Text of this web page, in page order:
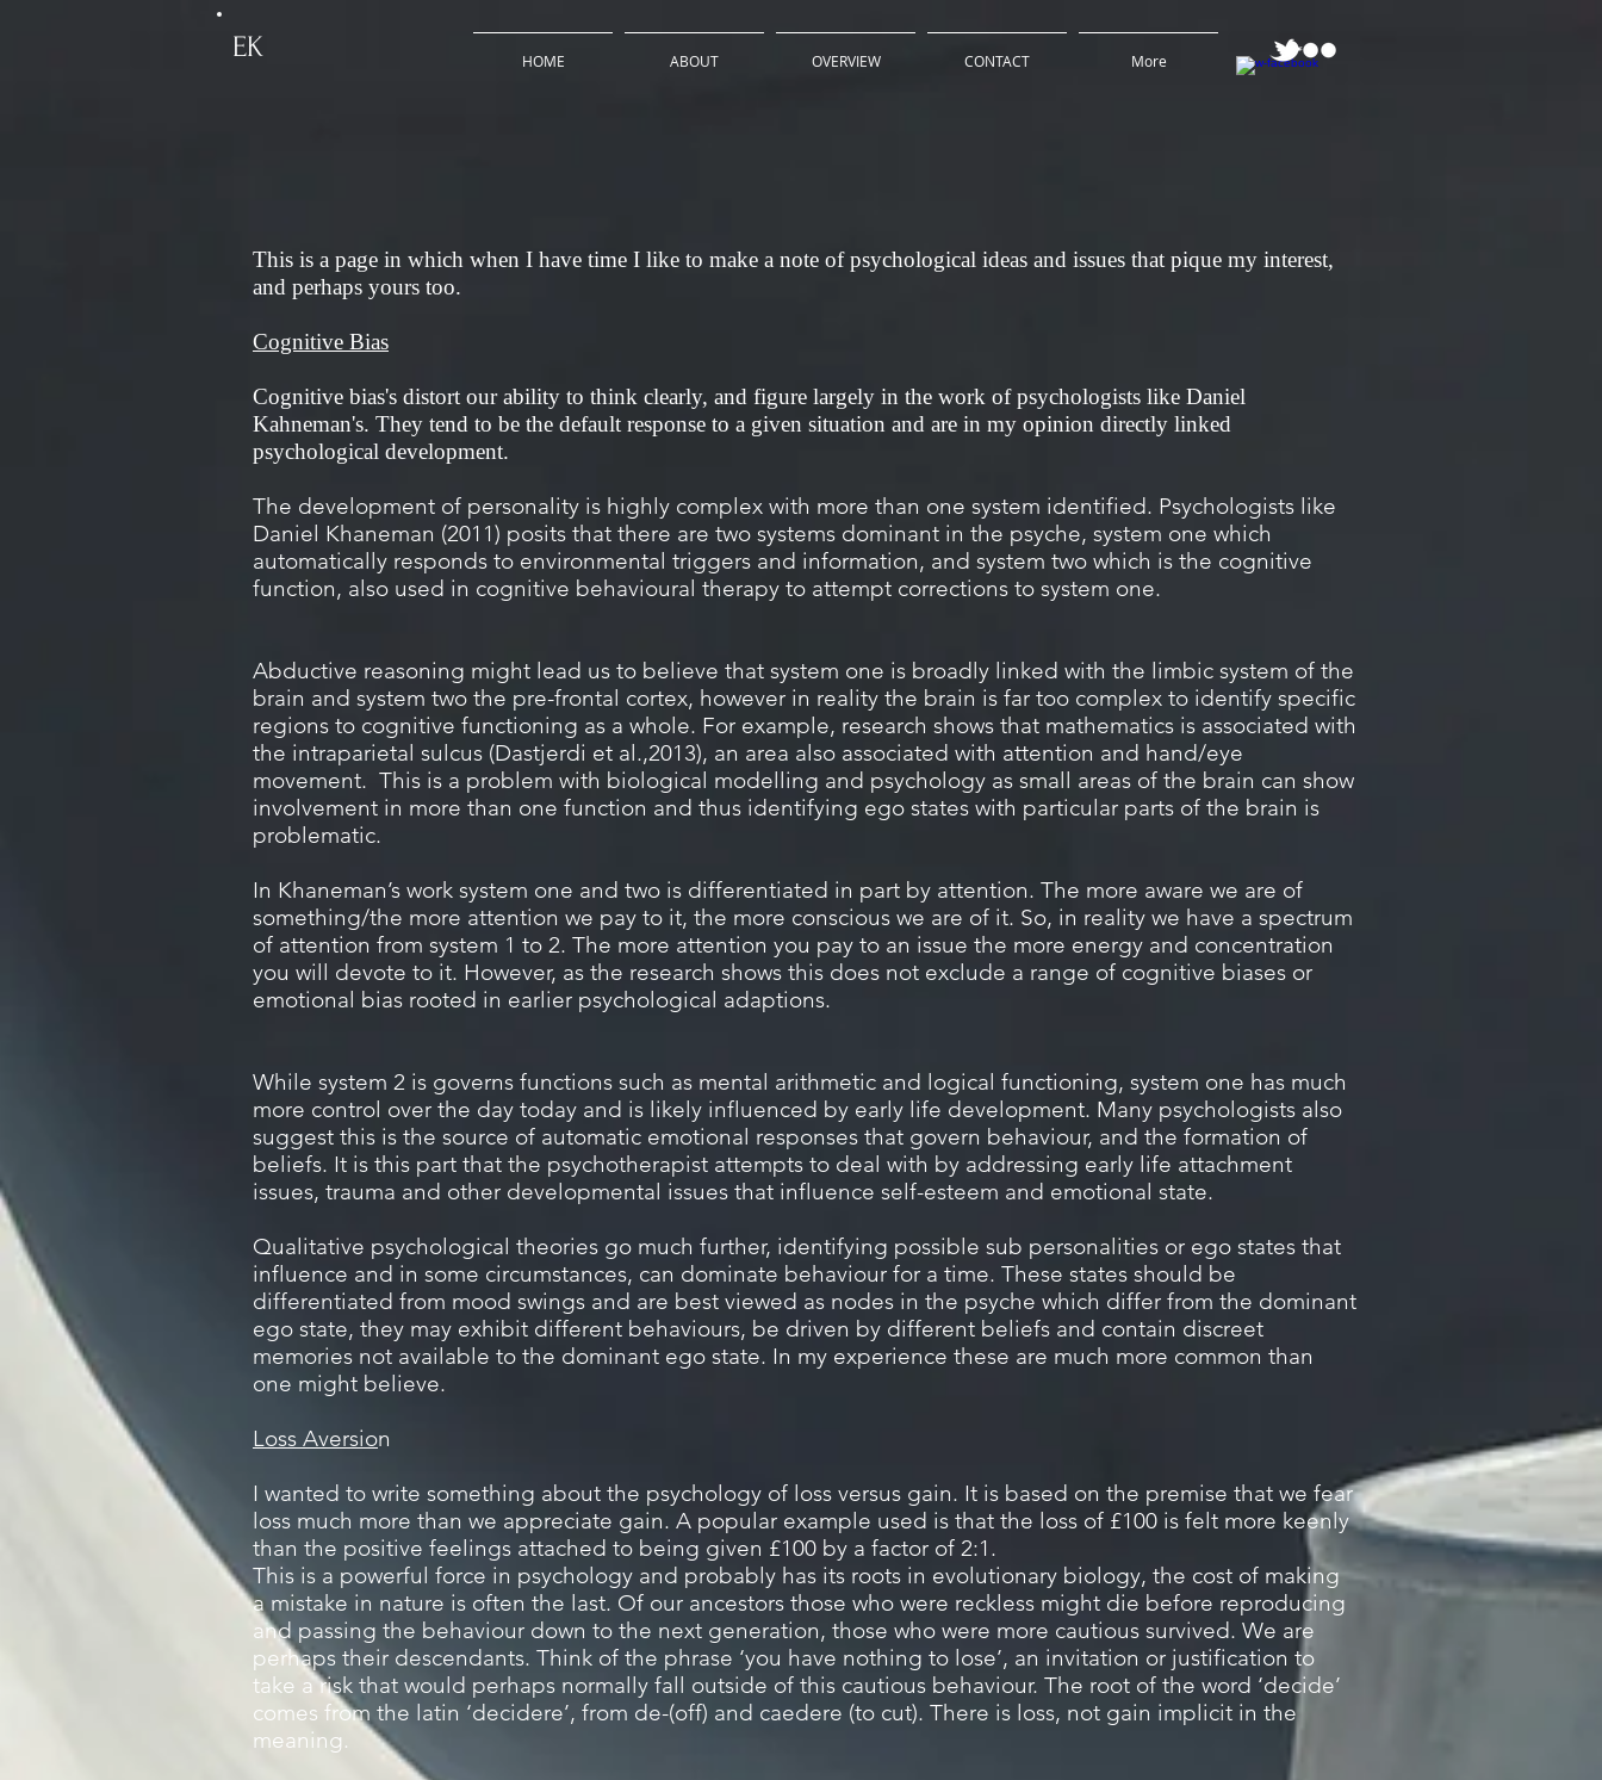
EK HOME ABOUT OVERVIEW CONTACT More
This is a page in which when I have time I like to make a note of psychological ideas and issues that pique my interest,
and perhaps yours too.
Cognitive Bias
Cognitive bias's distort our ability to think clearly, and figure largely in the work of psychologists like Daniel
Kahneman's. They tend to be the default response to a given situation and are in my opinion directly linked
psychological development.
The development of personality is highly complex with more than one system identified. Psychologists like
Daniel Khaneman (2011) posits that there are two systems dominant in the psyche, system one which
automatically responds to environmental triggers and information, and system two which is the cognitive
function, also used in cognitive behavioural therapy to attempt corrections to system one.
Abductive reasoning might lead us to believe that system one is broadly linked with the limbic system of the
brain and system two the pre-frontal cortex, however in reality the brain is far too complex to identify specific
regions to cognitive functioning as a whole. For example, research shows that mathematics is associated with
the intraparietal sulcus (Dastjerdi et al.,2013), an area also associated with attention and hand/eye
movement. This is a problem with biological modelling and psychology as small areas of the brain can show
involvement in more than one function and thus identifying ego states with particular parts of the brain is
problematic.
In Khaneman’s work system one and two is differentiated in part by attention. The more aware we are of
something/the more attention we pay to it, the more conscious we are of it. So, in reality we have a spectrum
of attention from system 1 to 2. The more attention you pay to an issue the more energy and concentration
you will devote to it. However, as the research shows this does not exclude a range of cognitive biases or
emotional bias rooted in earlier psychological adaptions.
While system 2 is governs functions such as mental arithmetic and logical functioning, system one has much
more control over the day today and is likely influenced by early life development. Many psychologists also
suggest this is the source of automatic emotional responses that govern behaviour, and the formation of
beliefs. It is this part that the psychotherapist attempts to deal with by addressing early life attachment
issues, trauma and other developmental issues that influence self-esteem and emotional state.
Qualitative psychological theories go much further, identifying possible sub personalities or ego states that
influence and in some circumstances, can dominate behaviour for a time. These states should be
differentiated from mood swings and are best viewed as nodes in the psyche which differ from the dominant
ego state, they may exhibit different behaviours, be driven by different beliefs and contain discreet
memories not available to the dominant ego state. In my experience these are much more common than
one might believe.
Loss Aversion
I wanted to write something about the psychology of loss versus gain. It is based on the premise that we fear
loss much more than we appreciate gain. A popular example used is that the loss of £100 is felt more keenly
than the positive feelings attached to being given £100 by a factor of 2:1.
This is a powerful force in psychology and probably has its roots in evolutionary biology, the cost of making
a mistake in nature is often the last. Of our ancestors those who were reckless might die before reproducing
and passing the behaviour down to the next generation, those who were more cautious survived. We are
perhaps their descendants. Think of the phrase ‘you have nothing to lose’, an invitation or justification to
take a risk that would perhaps normally fall outside of this cautious behaviour. The root of the word ‘decide’
comes from the latin ‘decidere’, from de-(off) and caedere (to cut). There is loss, not gain implicit in the
meaning.